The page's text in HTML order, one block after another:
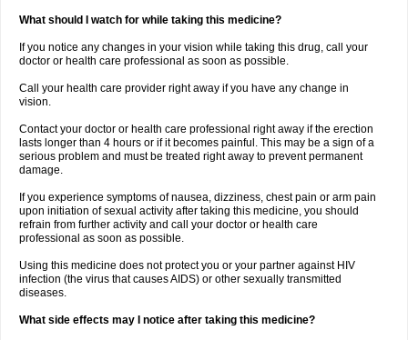
What should I watch for while taking this medicine?
If you notice any changes in your vision while taking this drug, call your
doctor or health care professional as soon as possible.
Call your health care provider right away if you have any change in
vision.
Contact your doctor or health care professional right away if the erection
lasts longer than 4 hours or if it becomes painful. This may be a sign of a
serious problem and must be treated right away to prevent permanent
damage.
If you experience symptoms of nausea, dizziness, chest pain or arm pain
upon initiation of sexual activity after taking this medicine, you should
refrain from further activity and call your doctor or health care
professional as soon as possible.
Using this medicine does not protect you or your partner against HIV
infection (the virus that causes AIDS) or other sexually transmitted
diseases.
What side effects may I notice after taking this medicine?